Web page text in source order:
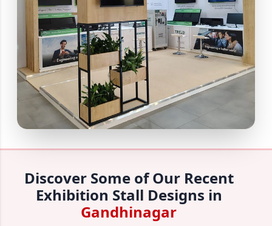
Discover Some of Our Recent
Exhibition Stall Designs in
Gandhinagar